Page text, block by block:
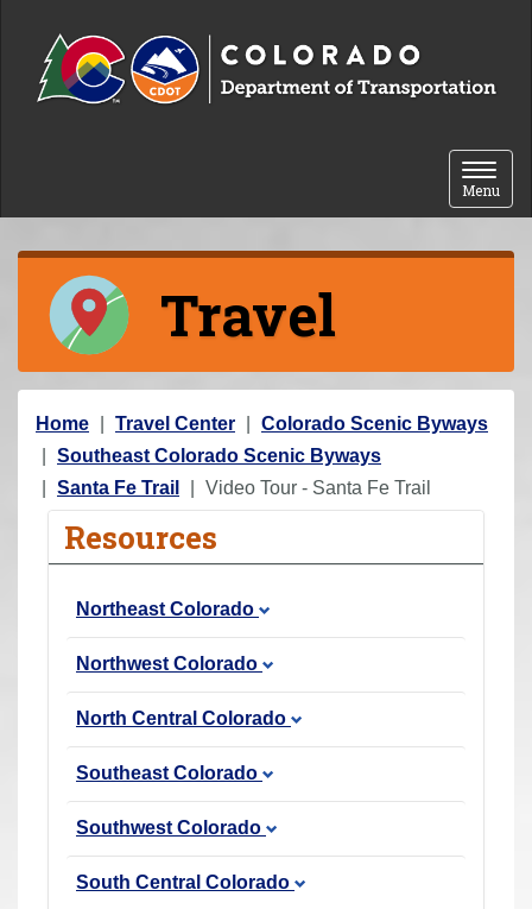
Toggle
Menu
Travel
Y
o
u
Home Travel Center
Colorado Scenic Byways
Southeast Colorado Scenic Byways
Santa Fe Trail
Video Tour - Santa Fe Trail
Resources
Northeast Colorado
Northwest Colorado
North Central Colorado
Southeast Colorado
Southwest Colorado
South Central Colorado